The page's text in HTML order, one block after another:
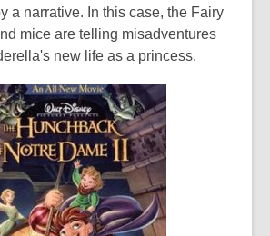
a narrative. In this case, the Fairy
mice are telling misadventures
new life as a princess.